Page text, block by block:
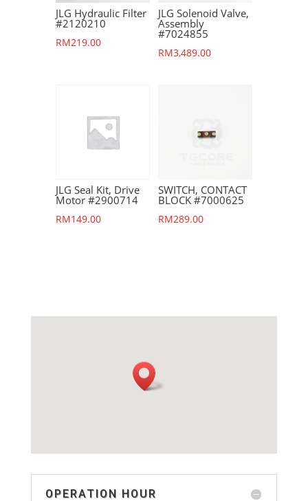
JLG Hydraulic Filter
#2120210
RM219.00
JLG Solenoid Valve,
Assembly
#7024855
RM3,489.00
JLG Seal Kit, Drive
Motor #2900714
RM149.00
SWITCH, CONTACT
BLOCK #7000625
RM289.00
OPERATION HOUR